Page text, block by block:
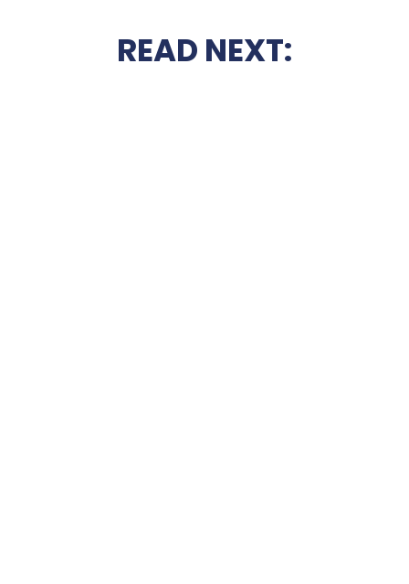
READ NEXT: